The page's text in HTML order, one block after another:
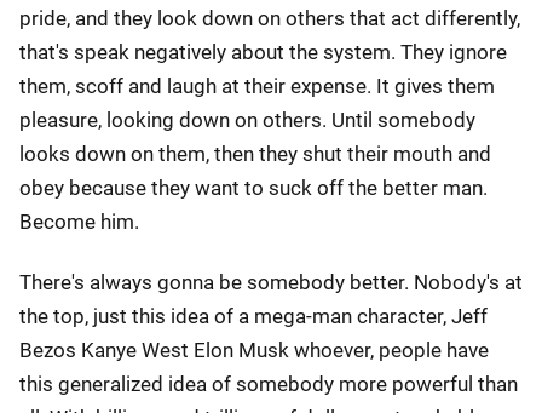
pride, and they look down on others that act differently,
that's speak negatively about the system. They ignore
them, scoff and laugh at their expense. It gives them
pleasure, looking down on others. Until somebody
looks down on them, then they shut their mouth and
obey because they want to suck off the better man.
Become him.
There's always gonna be somebody better. Nobody's at
the top, just this idea of a mega-man character, Jeff
Bezos Kanye West Elon Musk whoever, people have
this generalized idea of somebody more powerful than